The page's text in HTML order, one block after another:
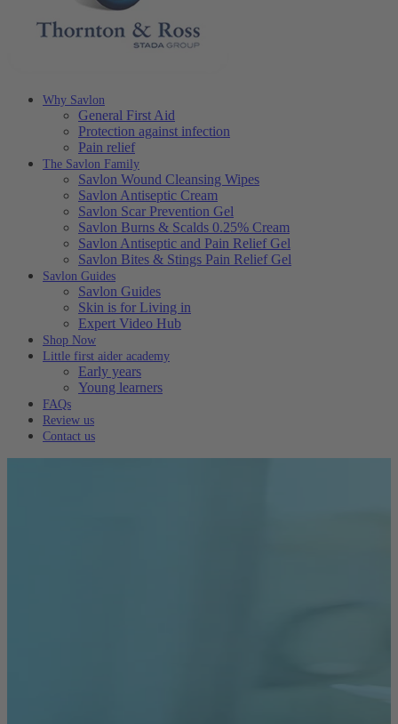
Why Savlon
General First Aid
Protection against infection
Pain relief
The Savlon Family
Savlon Wound Cleansing Wipes
Savlon Antiseptic Cream
Savlon Scar Prevention Gel
Savlon Burns & Scalds 0.25% Cream
Savlon Antiseptic and Pain Relief Gel
Savlon Bites & Stings Pain Relief Gel
Savlon Guides
Savlon Guides
Skin is for Living in
Expert Video Hub
Shop Now
Little first aider academy
Early years
Young learners
FAQs
Review us
Contact us